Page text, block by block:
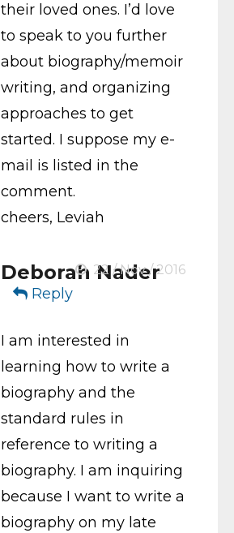
their loved ones. I’d love
to speak to you further
about biography/memoir
writing, and organizing
approaches to get
started. I suppose my e-
mail is listed in the
comment.
cheers, Leviah
Deborah Nader
Reply
22 / Nov / 2016
I am interested in
learning how to write a
biography and the
standard rules in
reference to writing a
biography. I am inquiring
because I want to write a
biography on my late